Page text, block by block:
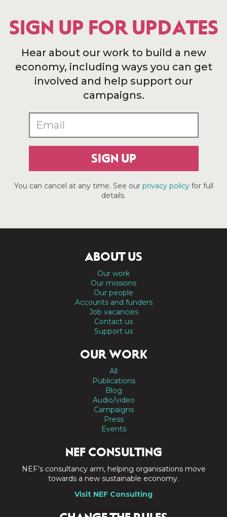
SIGN UP FOR UPDATES
Hear about our work to build a new
economy, including ways you can get
involved and help support our
campaigns.
SIGN UP
You can cancel at any time. See our privacy policyfor full
details.
ABOUT US
Our work
Our missions
Our people
Accounts and funders
Job vacancies
Contact us
Support us
OUR WORK
All
Publications
Blog
Audio/video
Campaigns
Press
Events
NEF CONSULTING
NEF's consultancy arm, helping organisations move
towards a new sustainable economy.
Visit NEF Consulting